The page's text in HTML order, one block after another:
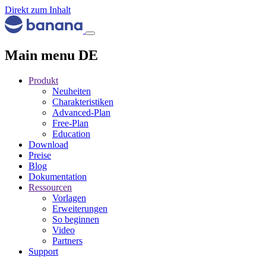
Direkt zum Inhalt
Main menu DE
Produkt
Neuheiten
Charakteristiken
Advanced-Plan
Free-Plan
Education
Download
Preise
Blog
Dokumentation
Ressourcen
Vorlagen
Erweiterungen
So beginnen
Video
Partners
Support